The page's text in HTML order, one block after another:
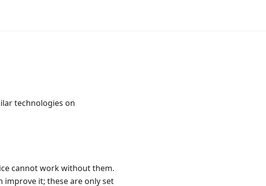
technologies on
cannot work without them.
improve it; these are only set